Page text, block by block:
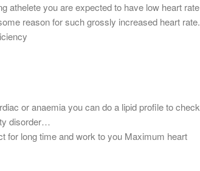
athelete you are expected to have low heart rate
reason for such grossly increased heart rate.
or anaemia you can do a lipid profile to check
disorder…
for long time and work to you Maximum heart